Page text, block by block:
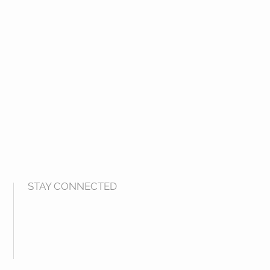
STAY CONNECTED